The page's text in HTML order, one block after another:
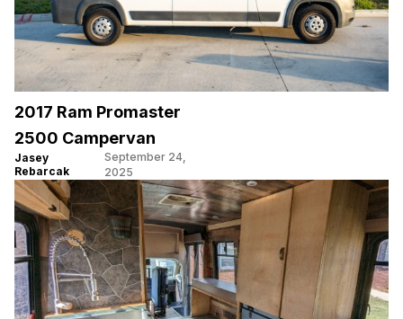
2017 Ram Promaster
2500 Campervan
Jasey
Rebarcak
September 24,
2025